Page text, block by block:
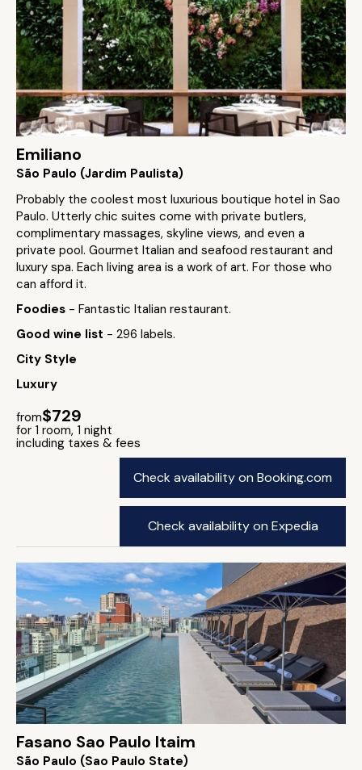
Emiliano
São Paulo (Jardim Paulista)
Probably the coolest most luxurious boutique hotel in Sao
Paulo. Utterly chic suites come with private butlers,
complimentary massages, skyline views, and even a
private pool. Gourmet Italian and seafood restaurant and
luxury spa. Each living area is a work of art. For those who
can afford it.
Foodies - Fantastic Italian restaurant.
Good wine list - 296 labels.
City Style
Luxury
from$729
for 1 room, 1 night
including taxes & fees
Check availability on Booking.com
Check availability on Expedia
Fasano Sao Paulo Itaim
São Paulo (Sao Paulo State)